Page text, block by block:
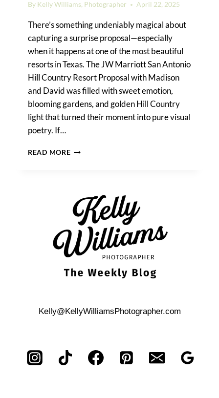
By Kelly Williams, Photographer April 22, 2025
There’s something undeniably magical about
capturing a surprise proposal—especially
when it happens at one of the most beautiful
resorts in Texas. The JW Marriott San Antonio
Hill Country Resort Proposal with Madison
and David was filled with sweet emotion,
blooming gardens, and golden Hill Country
light that turned their moment into pure visual
poetry. If…
READ MOREJW
COUNTRY
RESORT
PROPOSAL
Kelly@KellyWilliamsPhotographer.com